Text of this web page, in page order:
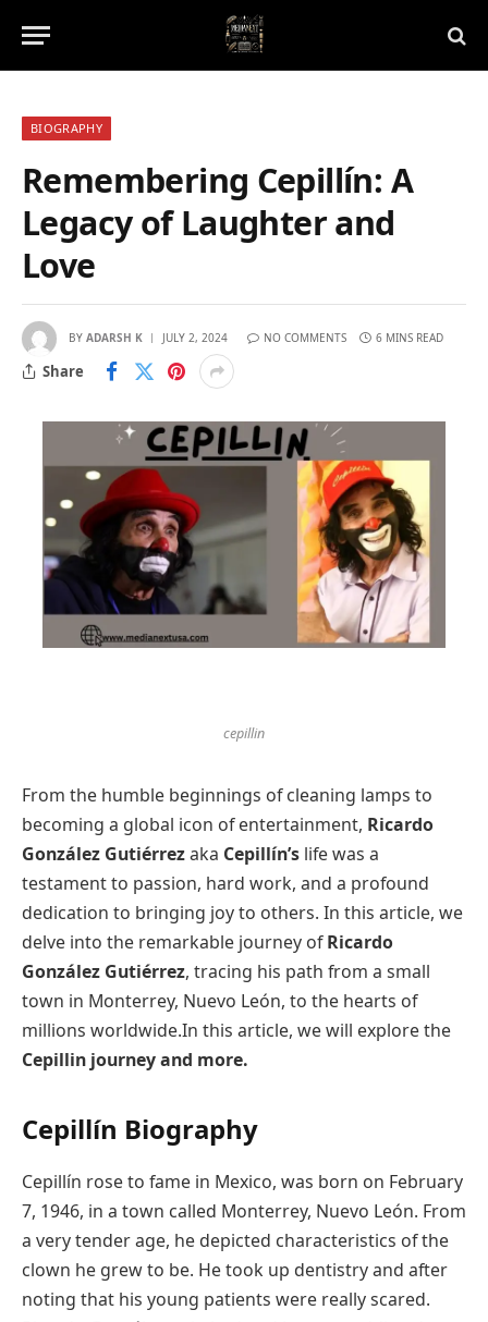
BIOGRAPHY
Remembering Cepillín: A
Legacy of Laughter and
Love
BY ADARSH K JULY 2, 2024 NO COMMENTS 6 MINS READ
Share
cepillin
From the humble beginnings of cleaning lamps to
becoming a global icon of entertainment, Ricardo
González Gutiérrezaka Cepillín’s life was a
testament to passion, hard work, and a profound
dedication to bringing joy to others. In this article, we
delve into the remarkable journey ofRicardo
González Gutiérrez, tracing his path from a small
town in Monterrey, Nuevo León, to the hearts of
millions worldwide.In this article, we will explore the
Cepillin journey and more.
Cepillín Biography
Cepillín rose to fame in Mexico, was born on February
7, 1946, in a town called Monterrey, Nuevo León. From
a very tender age, he depicted characteristics of the
clown he grew to be. He took up dentistry and after
noting that his young patients were really scared.